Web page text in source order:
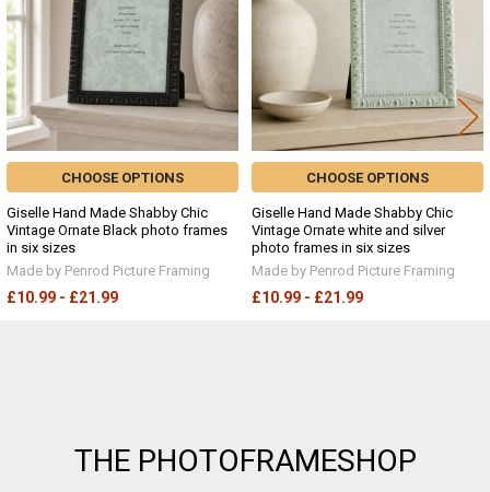
CHOOSE OPTIONS
Giselle Hand Made Shabby Chic
Vintage Ornate Black photo frames
in six sizes
Made by Penrod Picture Framing
£10.99 - £21.99
CHOOSE OPTIONS
Giselle Hand Made Shabby Chic
Vintage Ornate white and silver
photo frames in six sizes
Made by Penrod Picture Framing
£10.99 - £21.99
THE PHOTOFRAMESHOP